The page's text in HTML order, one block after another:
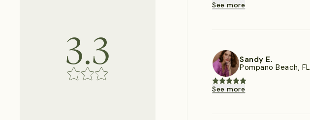
3.3
See more
Sandy E.
Pompano Beach, FL
See more